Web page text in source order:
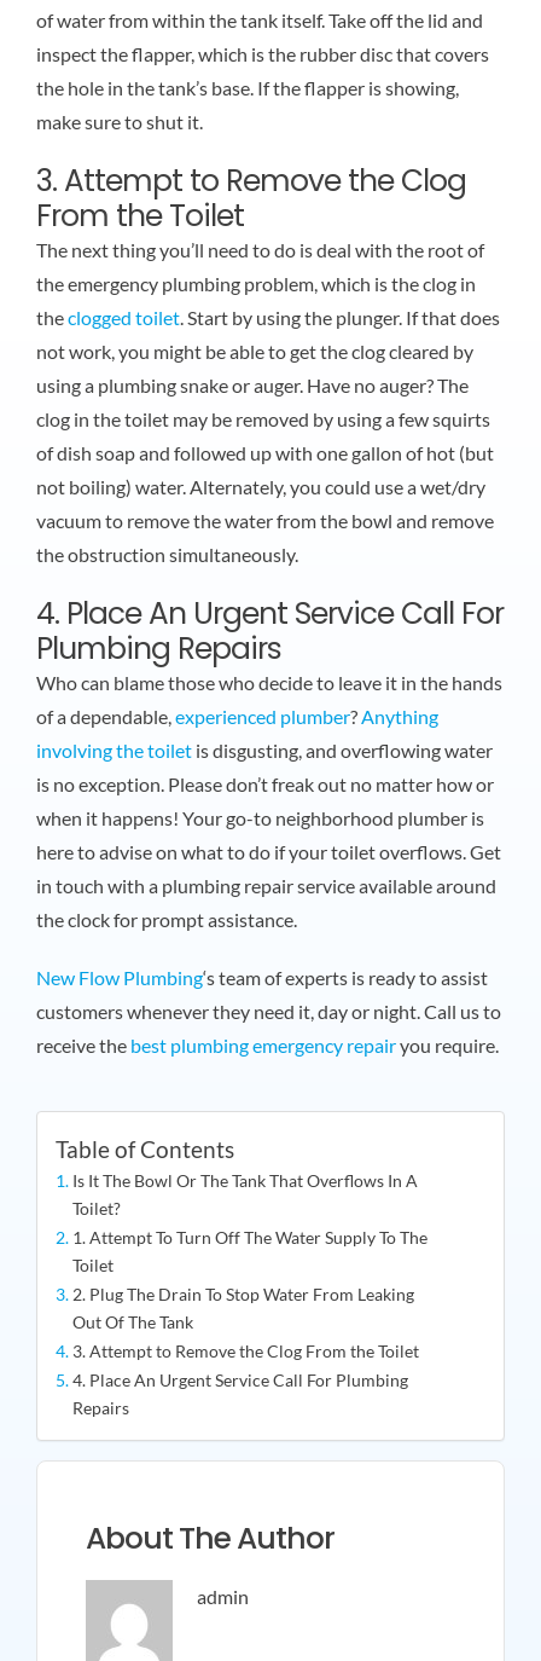
of water from within the tank itself. Take off the lid and
inspect the flapper, which is the rubber disc that covers
the hole in the tank’s base. If the flapper is showing,
make sure to shut it.
3. Attempt to Remove the Clog
From the Toilet
The next thing you’ll need to do is deal with the root of
the emergency plumbing problem, which is the clog in
theclogged toilet. Start by using the plunger. If that does
not work, you might be able to get the clog cleared by
using a plumbing snake or auger. Have no auger? The
clog in the toilet may be removed by using a few squirts
of dish soap and followed up with one gallon of hot (but
not boiling) water. Alternately, you could use a wet/dry
vacuum to remove the water from the bowl and remove
the obstruction simultaneously.
4. Place An Urgent Service Call For
Plumbing Repairs
Who can blame those who decide to leave it in the hands
of a dependable,experienced plumber?Anything
involving the toiletis disgusting, and overflowing water
is no exception. Please don’t freak out no matter how or
when it happens! Your go-to neighborhood plumber is
here to advise on what to do if your toilet overflows. Get
in touch with a plumbing repair service available around
the clock for prompt assistance.
New Flow Plumbing‘s team of experts is ready to assist
customers whenever they need it, day or night. Call us to
receive the best plumbing emergency repairyou require.
Table of Contents
Is It The Bowl Or The Tank That Overflows In A
Toilet?
1. Attempt To Turn Off The Water Supply To The
Toilet
2. Plug The Drain To Stop Water From Leaking
Out Of The Tank
3. Attempt to Remove the Clog From the Toilet
4. Place An Urgent Service Call For Plumbing
Repairs
About The Author
admin